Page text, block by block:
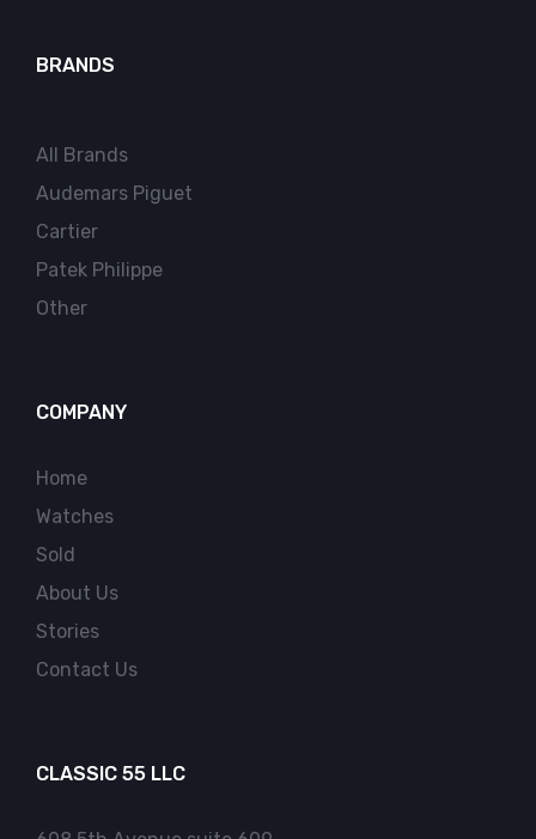
BRANDS
All Brands
Audemars Piguet
Cartier
Patek Philippe
Other
COMPANY
Home
Watches
Sold
About Us
Stories
Contact Us
CLASSIC 55 LLC